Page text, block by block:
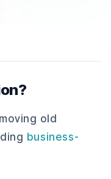
old
business-